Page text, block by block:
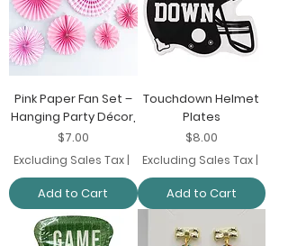
Pink Paper Fan Set –
Hanging Party Décor,
Price
$7.00
Excluding Sales Tax |
Add to Cart
Touchdown Helmet
Plates
Price
$8.00
Excluding Sales Tax|
Add to Cart